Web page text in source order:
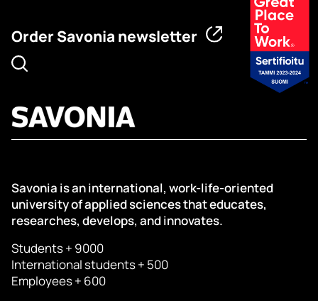
Order Savonia newsletter
Savonia is an international, work-life-oriented
university of applied sciences that educates,
researches, develops, and innovates.
Students + 9000
International students + 500
Employees + 600